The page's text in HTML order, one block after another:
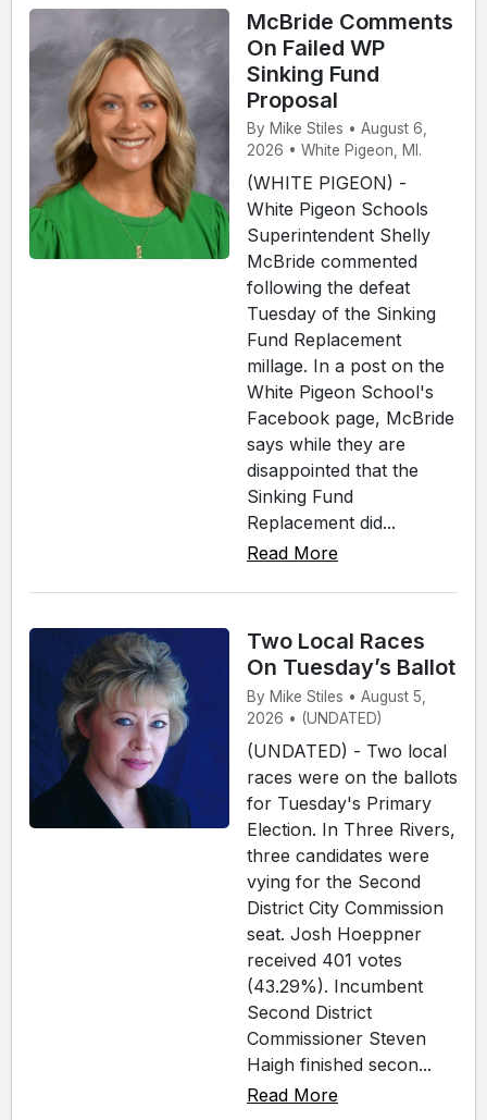
McBride Comments
On Failed WP
Sinking Fund
Proposal
By Mike Stiles • August 6,
2026 • White Pigeon, MI.
(WHITE PIGEON) -
White Pigeon Schools
Superintendent Shelly
McBride commented
following the defeat
Tuesday of the Sinking
Fund Replacement
millage. In a post on the
White Pigeon School's
Facebook page, McBride
says while they are
disappointed that the
Sinking Fund
Replacement did...
Read More
Two Local Races
On Tuesday’s Ballot
By Mike Stiles • August 5,
2026 • (UNDATED)
(UNDATED) - Two local
races were on the ballots
for Tuesday's Primary
Election. In Three Rivers,
three candidates were
vying for the Second
District City Commission
seat. Josh Hoeppner
received 401 votes
(43.29%). Incumbent
Second District
Commissioner Steven
Haigh finished secon...
Read More